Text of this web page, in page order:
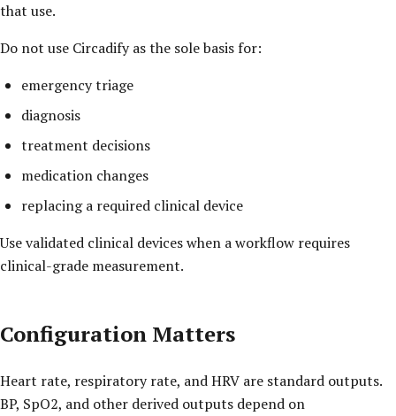
that use.
Do not use Circadify as the sole basis for:
emergency triage
diagnosis
treatment decisions
medication changes
replacing a required clinical device
Use validated clinical devices when a workflow requires
clinical-grade measurement.
Configuration Matters
Heart rate, respiratory rate, and HRV are standard outputs.
BP, SpO2, and other derived outputs depend on